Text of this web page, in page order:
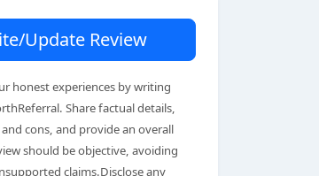
Update Review
honest experiences by writing
Share factual details,
cons, and provide an overall
should be objective, avoiding
claims.Disclose any